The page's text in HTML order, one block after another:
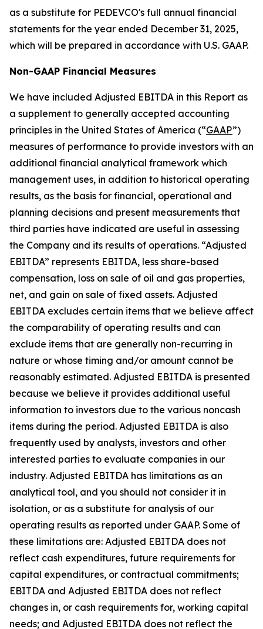
as a substitute for PEDEVCO's full annual financial
statements for the year ended December 31, 2025,
which will be prepared in accordance with U.S. GAAP.
Non-GAAP Financial Measures
We have included Adjusted EBITDA in this Report as
a supplement to generally accepted accounting
principles in the United States of America (“GAAP”)
measures of performance to provide investors with an
additional financial analytical framework which
management uses, in addition to historical operating
results, as the basis for financial, operational and
planning decisions and present measurements that
third parties have indicated are useful in assessing
the Company and its results of operations. “Adjusted
EBITDA” represents EBITDA, less share-based
compensation, loss on sale of oil and gas properties,
net, and gain on sale of fixed assets. Adjusted
EBITDA excludes certain items that we believe affect
the comparability of operating results and can
exclude items that are generally non-recurring in
nature or whose timing and/or amount cannot be
reasonably estimated. Adjusted EBITDA is presented
because we believe it provides additional useful
information to investors due to the various noncash
items during the period. Adjusted EBITDA is also
frequently used by analysts, investors and other
interested parties to evaluate companies in our
industry. Adjusted EBITDA has limitations as an
analytical tool, and you should not consider it in
isolation, or as a substitute for analysis of our
operating results as reported under GAAP. Some of
these limitations are: Adjusted EBITDA does not
reflect cash expenditures, future requirements for
capital expenditures, or contractual commitments;
EBITDA and Adjusted EBITDA does not reflect
changes in, or cash requirements for, working capital
needs; and Adjusted EBITDA does not reflect the